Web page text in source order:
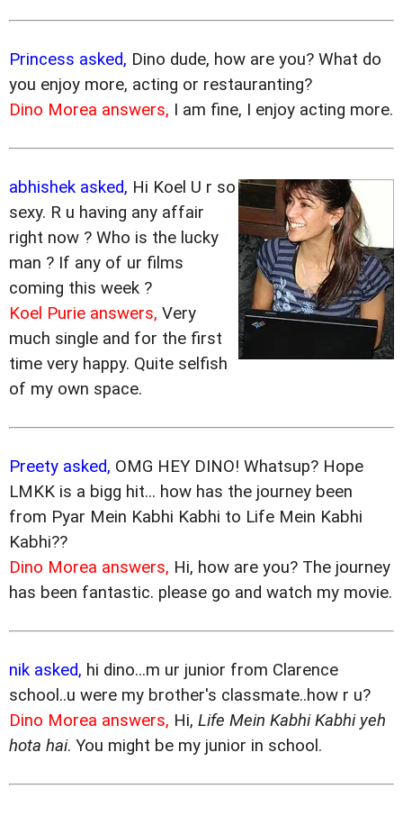
Princess asked, Dino dude, how are you? What do
you enjoy more, acting or restauranting?
Dino Morea answers, I am fine, I enjoy acting more.
abhishek asked, Hi Koel U r so
sexy. R u having any affair
right now ? Who is the lucky
man ? If any of ur films
coming this week ?
Koel Purie answers, Very
much single and for the first
time very happy. Quite selfish
of my own space.
Preety asked, OMG HEY DINO! Whatsup? Hope
LMKK is a bigg hit... how has the journey been
from Pyar Mein Kabhi Kabhi to Life Mein Kabhi
Kabhi??
Dino Morea answers, Hi, how are you? The journey
has been fantastic. please go and watch my movie.
nik asked, hi dino...m ur junior from Clarence
school..u were my brother's classmate..how r u?
Dino Morea answers, Hi, Life Mein Kabhi Kabhi yeh
hota hai. You might be my junior in school.